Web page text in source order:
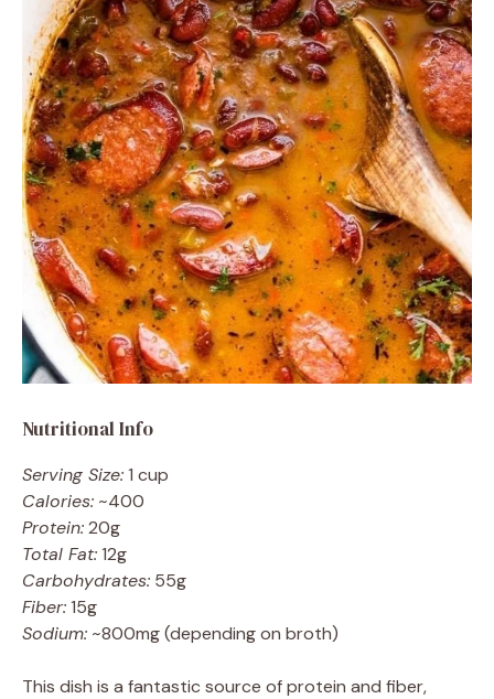
Nutritional Info
Serving Size:1 cup
Calories: ~400
Protein:20g
Total Fat:12g
Carbohydrates: 55g
Fiber:15g
Sodium: ~800mg (depending on broth)
This dish is a fantastic source of protein and fiber,